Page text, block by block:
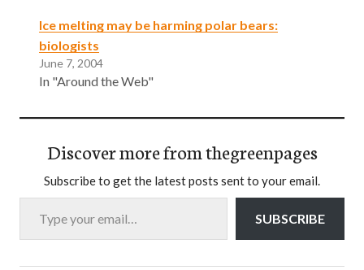
Ice melting may be harming polar bears:
biologists
June 7, 2004
In "Around the Web"
Discover more from thegreenpages
Subscribe to get the latest posts sent to your email.
Type your email…
SUBSCRIBE